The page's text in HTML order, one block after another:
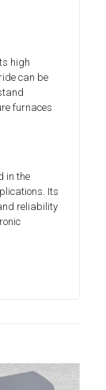
high
can be
furnaces
in the
Its
reliability